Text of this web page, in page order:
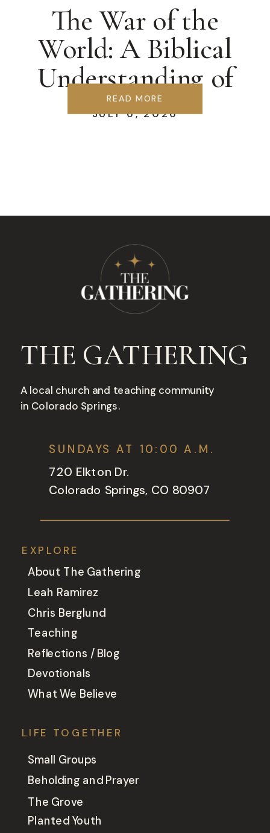
JULY 6, 2026
The War of the
World: A Biblical
Understanding of
Ecclesiology
READ MORE
THE GATHERING
A local church and teaching community
in Colorado Springs.
SUNDAYS AT 10:00 A.M.
720 Elkton Dr.
Colorado Springs, CO 80907
EXPLORE
LIFE TOGETHER
About The Gathering
Leah Ramirez
Chris Berglund
Teaching
Reflections / Blog
Devotionals
Small Groups
Beholding and Prayer
The Grove
Planted Youth
What We Believe